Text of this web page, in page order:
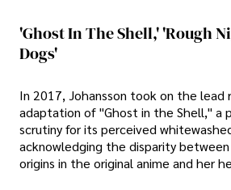
'Ghost In The Shell,' 'Rough
Dogs'
In 2017, Johansson took on the lead
adaptation of "Ghost in the Shell," a
scrutiny for its perceived
acknowledging the disparity
origins in the original anime and her